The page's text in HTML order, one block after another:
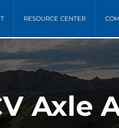
RESOURCE CENTER
Axle